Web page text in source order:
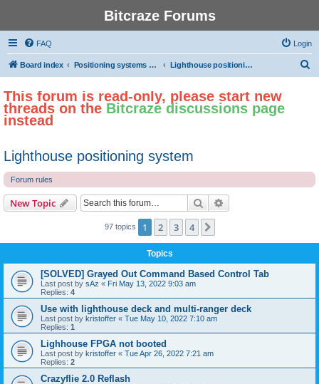
Bitcraze Forums
FAQ Login
Board index Positioning systems and autonomous flight Lighthouse positioning system
This forum is read-only, please start new
threads on the Bitcraze discussions page
instead
Lighthouse positioning system
Forum rules
New Topic Search
97 topics 1 2 3 4
Topics
[SOLVED] Grayed Out Command Based Control Tab
Last post by sAz « Fri May 13, 2022 9:03 am
Replies: 4
Use with lighthouse deck and multi-ranger deck
Last post by kristoffer « Tue May 10, 2022 7:10 am
Replies: 1
Lighhouse FPGA not booted
Last post by kristoffer « Tue Apr 26, 2022 7:21 am
Replies: 2
Crazyflie 2.0 Reflash